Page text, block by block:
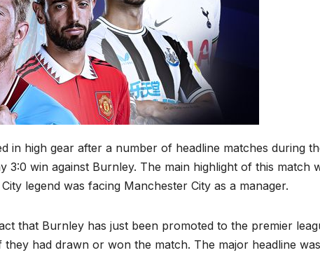
in high gear after a number of headline matches during
3:0 win against Burnley. The main highlight of this match
legend was facing Manchester City as a manager.
that Burnley has just been promoted to the premier
had drawn or won the match. The major headline